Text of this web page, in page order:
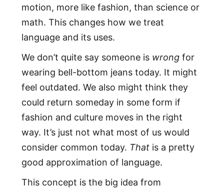
motion, more like fashion, than science or
math. This changes how we treat
language and its uses.
We don’t quite say someone is wrongfor
wearing bell-bottom jeans today. It might
feel outdated. We also might think they
could return someday in some form if
fashion and culture moves in the right
way. It’s just not what most of us would
consider common today. Thatis a pretty
good approximation of language.
This concept is the big idea from